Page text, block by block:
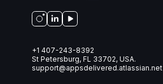
+1 407-243-8392
St Petersburg, FL 33702, USA.
support@appsdelivered.atlassian.net